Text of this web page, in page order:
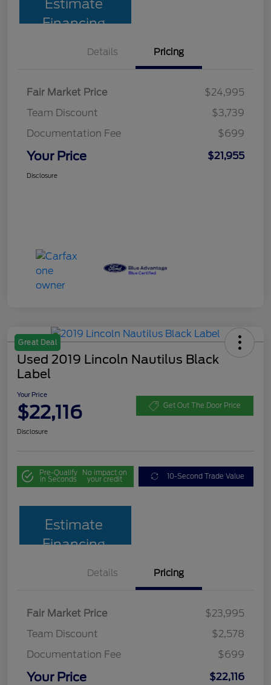
Estimate
Financing
Details Pricing
Fair Market Price
$24,995
Team Discount
$3,739
Documentation Fee
$699
Your Price $21,955
Disclosure
Great Deal
Used 2019 Lincoln Nautilus Black
Label
Your Price
$22,116 Get Out The Door Price
Disclosure
Pre-Qualify
in Seconds
No impact on
your credit 10-Second Trade Value
Estimate
Financing
Details Pricing
Fair Market Price
$23,995
Team Discount
$2,578
Documentation Fee
$699
Your Price $22,116